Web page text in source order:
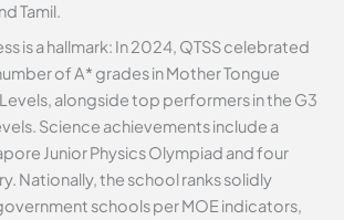
Tamil.
is a hallmark: In 2024, QTSS celebrated
of A* grades in Mother Tongue
alongside top performers in the G3
Science achievements include a
Junior Physics Olympiad and four
Nationally, the school ranks solidly
schools per MOE indicators,